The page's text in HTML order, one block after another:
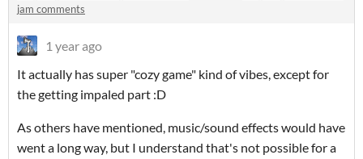
jam comments
1 year ago
It actually has super "cozy game" kind of vibes, except for
the getting impaled part :D
As others have mentioned, music/sound effects would have
went a long way, but I understand that's not possible for a